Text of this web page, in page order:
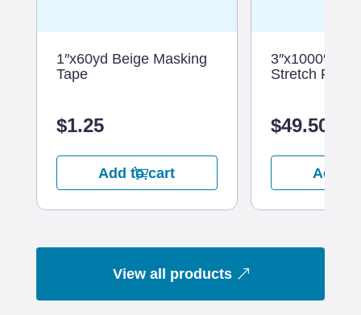
1″x60yd Beige Masking
Tape
$1.25
Add to cart
3″x1000′
Stretch Film
$49.50
Add
View all products